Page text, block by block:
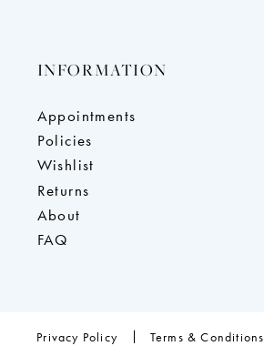
INFORMATION
Appointments
Policies
Wishlist
Returns
About
FAQ
Privacy Policy Terms & Conditions